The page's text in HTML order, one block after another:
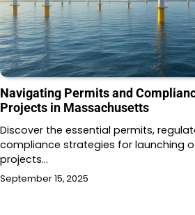
Navigating Permits and
Projects in Massachusetts
Discover the essential permits,
compliance strategies for launching
projects…
September 15, 2025